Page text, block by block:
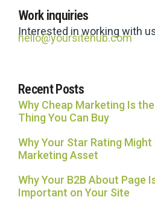
Work inquiries
Interested in working with
hello@yoursitehub.com
Recent Posts
Why Cheap Marketing Is
Thing You Can Buy
Why Your Star Rating Might
Marketing Asset
Why Your B2B About Page
Important on Your Site
Usually replies in under an